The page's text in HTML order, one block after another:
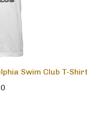
Swim Club T-Shirt